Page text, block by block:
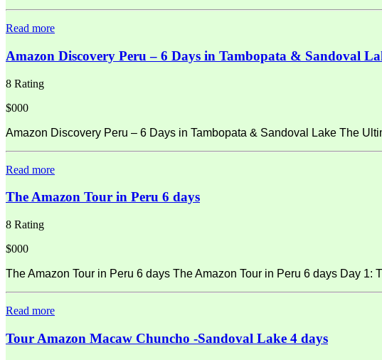
Read more
Amazon Discovery Peru – 6 Days in Tambopata & Sandoval
8 Rating
$000
Amazon Discovery Peru – 6 Days in Tambopata & Sandoval Lake The
Read more
The Amazon Tour in Peru 6 days
8 Rating
$000
The Amazon Tour in Peru 6 days The Amazon Tour in Peru 6 days Day 1:
Read more
Tour Amazon Macaw Chuncho -Sandoval Lake 4 days